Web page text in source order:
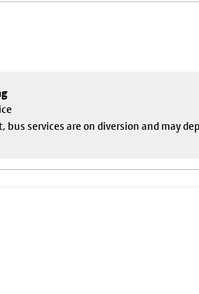
bus services are on diversion and may